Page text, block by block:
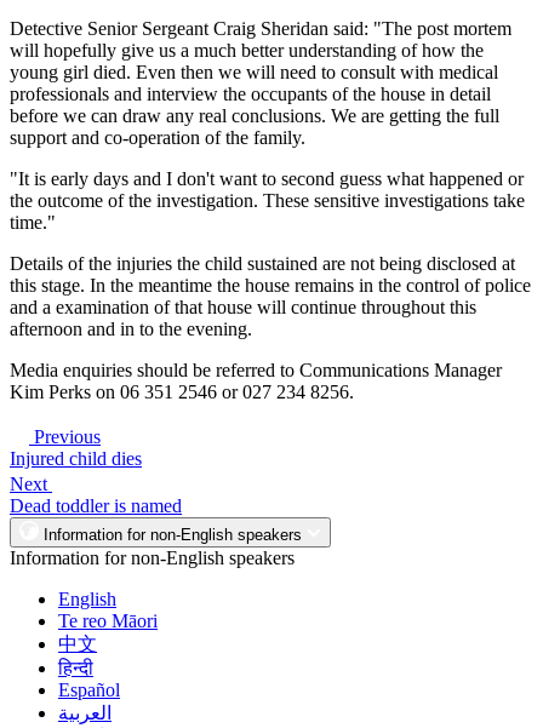
Detective Senior Sergeant Craig Sheridan said: "The post mortem
will hopefully give us a much better understanding of how the
young girl died. Even then we will need to consult with medical
professionals and interview the occupants of the house in detail
before we can draw any real conclusions. We are getting the full
support and co-operation of the family.
"It is early days and I don't want to second guess what happened or
the outcome of the investigation. These sensitive investigations take
time."
Details of the injuries the child sustained are not being disclosed at
this stage. In the meantime the house remains in the control of police
and a examination of that house will continue throughout this
afternoon and in to the evening.
Media enquiries should be referred to Communications Manager
Kim Perks on 06 351 2546 or 027 234 8256.
Previous
Injured child dies
Next
Dead toddler is named
Information for non-English speakers
Information for non-English speakers
English
Te reo Māori
中文
हिन्दी
Español
العربية